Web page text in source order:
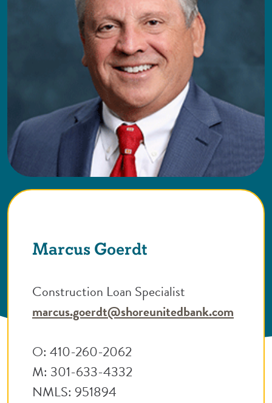
Marcus Goerdt
Construction Loan Specialist
marcus.goerdt@shoreunitedbank.com
O: 410-260-2062
M: 301-633-4332
NMLS: 951894